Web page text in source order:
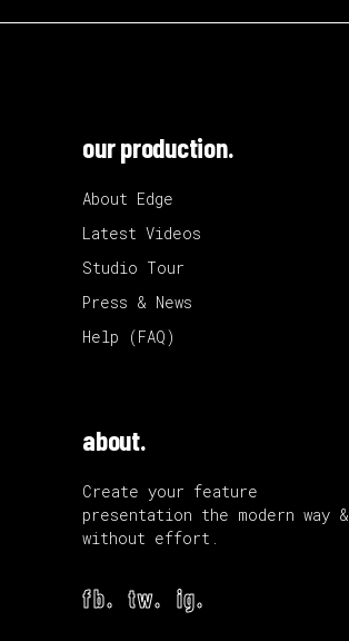
our production.
About Edge
Latest Videos
Studio Tour
Press & News
Help (FAQ)
about.
Create your feature
presentation the modern way &
without effort.
fb. tw. ig.